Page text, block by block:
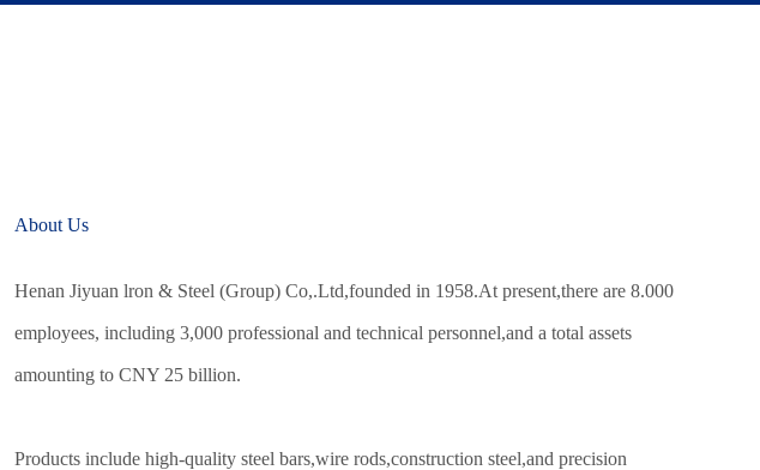
About Us
Henan Jiyuan lron & Steel (Group) Co,.Ltd,founded in 1958.At present,there are 8.000
employees, including 3,000 professional and technical personnel,and a total assets
amounting to CNY 25 billion.
Products include high-quality steel bars,wire rods,construction steel,and precision